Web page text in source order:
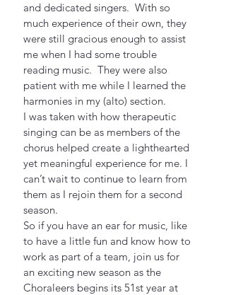
and dedicated singers.  With so
much experience of their own, they
were still gracious enough to assist
me when I had some trouble
reading music.  They were also
patient with me while I learned the
harmonies in my (alto) section.
I was taken with how therapeutic
singing can be as members of the
chorus helped create a lighthearted
yet meaningful experience for me. I
can’t wait to continue to learn from
them as I rejoin them for a second
season.
So if you have an ear for music, like
to have a little fun and know how to
work as part of a team, join us for
an exciting new season as the
Choraleers begins its 51st year at